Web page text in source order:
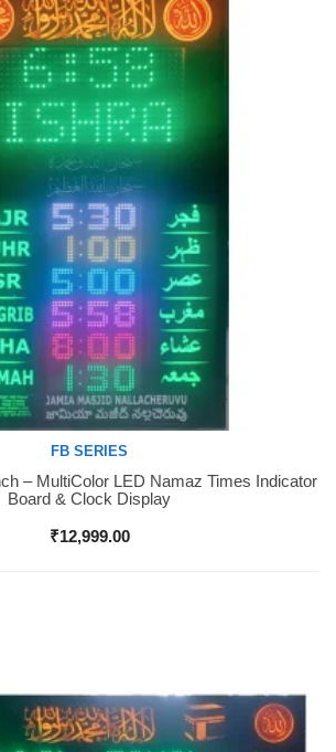
FB SERIES
– MultiColor LED Namaz Times Indicator
Board & Clock Display
₹12,999.00